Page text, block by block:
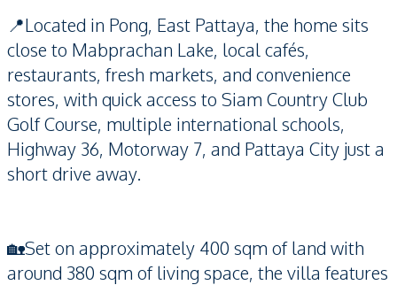
📍Located in Pong, East Pattaya, the home sits
close to Mabprachan Lake, local cafés,
restaurants, fresh markets, and convenience
stores, with quick access to Siam Country Club
Golf Course, multiple international schools,
Highway 36, Motorway 7, and Pattaya City just a
short drive away.
🏡Set on approximately 400 sqm of land with
around 380 sqm of living space, the villa features